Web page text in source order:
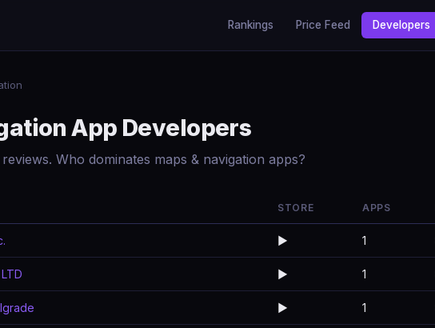
Rankings Price Feed Developers
App Developers
Who dominates maps & navigation apps?
STORE APPS
▶️ 1
▶️ 1
▶️ 1